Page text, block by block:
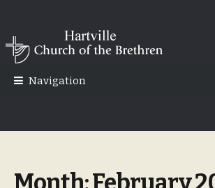
Skip
Skip
Navigation